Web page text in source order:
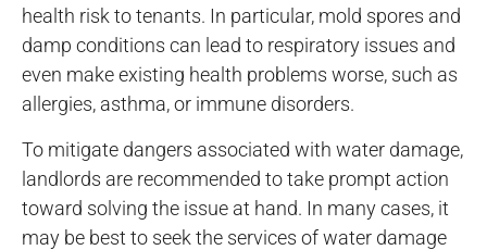
health risk to tenants. In particular, mold spores and
damp conditions can lead to respiratory issues and
even make existing health problems worse, such as
allergies, asthma, or immune disorders.
To mitigate dangers associated with water damage,
landlords are recommended to take prompt action
toward solving the issue at hand. In many cases, it
may be best to seek the services of water damage